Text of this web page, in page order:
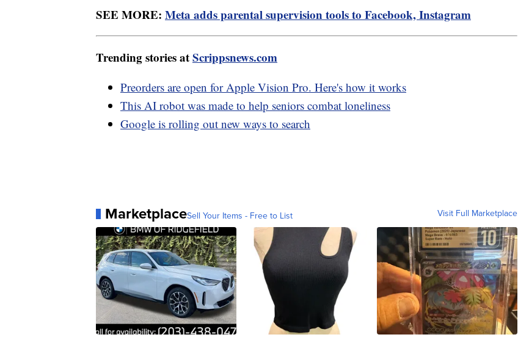
SEE MORE: Meta adds parental supervision tools to Facebook, Instagram
Trending stories atScrippsnews.com
Preorders are open for Apple Vision Pro. Here's how it works
This AI robot was made to help seniors combat loneliness
Google is rolling out new ways to search
MarketplaceSell Your Items - Free to List Visit Full Marketplace